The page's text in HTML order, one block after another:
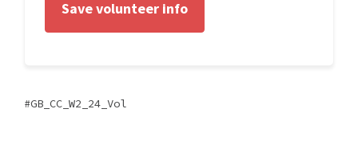
GB_CC_W2_24_Vol